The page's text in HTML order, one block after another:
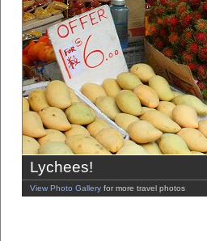
Lychees!
View Photo Gallery for more travel photos